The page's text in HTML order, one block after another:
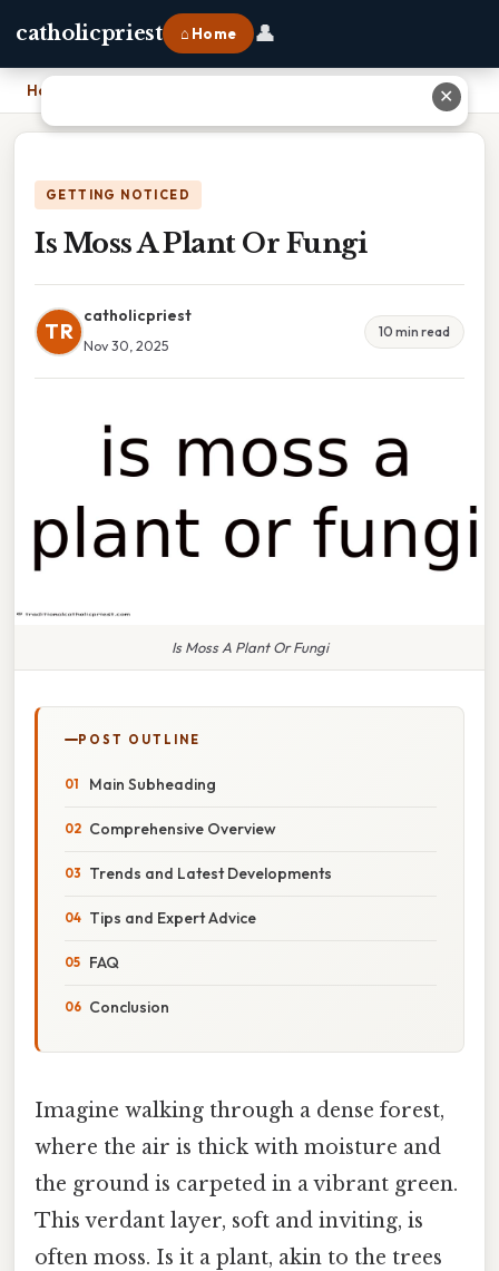
catholicpriest ⌂ Home 👤
Home
GETTING NOTICED
Is Moss A Plant Or Fungi
TR
catholicpriest
Nov 30, 2025
10 min read
Is Moss A Plant Or Fungi
POST OUTLINE
Main Subheading
Comprehensive Overview
Trends and Latest Developments
Tips and Expert Advice
FAQ
Conclusion
Imagine walking through a dense forest,
where the air is thick with moisture and
the ground is carpeted in a vibrant green.
This verdant layer, soft and inviting, is
often moss. Is it a plant, akin to the trees
✕